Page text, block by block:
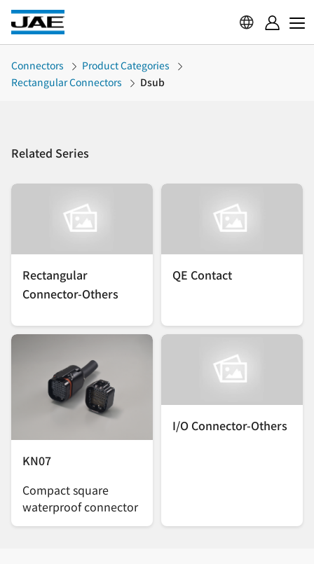
Connectors
Product Categories
Rectangular Connectors
Dsub
Related Series
Rectangular
Connector-Others
QE Contact
KN07
Compact square
waterproof connector
I/O Connector-Others